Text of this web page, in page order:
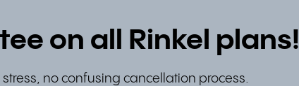
on all Rinkel plans!
no confusing cancellation process.